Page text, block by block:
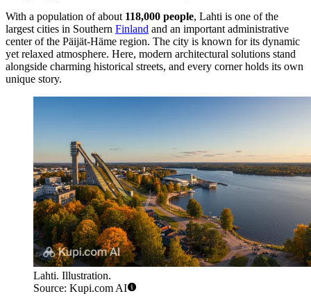
With a population of about 118,000 people, Lahti is one of the
largest cities in Southern Finland and an important administrative
center of the Päijät-Häme region. The city is known for its dynamic
yet relaxed atmosphere. Here, modern architectural solutions stand
alongside charming historical streets, and every corner holds its own
unique story.
Lahti. Illustration.
Source: Kupi.com AI